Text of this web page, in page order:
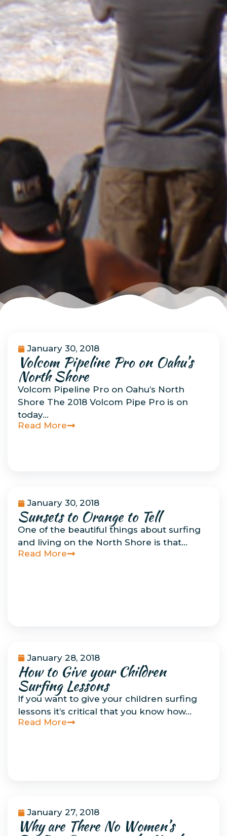
Uncategorized
January 30, 2018
Volcom Pipeline Pro on Oahu’s
North Shore
Volcom Pipeline Pro on Oahu’s North
Shore The 2018 Volcom Pipe Pro is on
today…
Read More
Musings
January 30, 2018
Sunsets to Orange to Tell
One of the beautiful things about surfing
and living on the North Shore is that…
Read More
How To Do Things
Related to Surfing
January 28, 2018
How to Give your Children
Surfing Lessons
If you want to give your children surfing
lessons it’s critical that you know how…
Read More
Uncategorized
January 27, 2018
Why are There No Women’s